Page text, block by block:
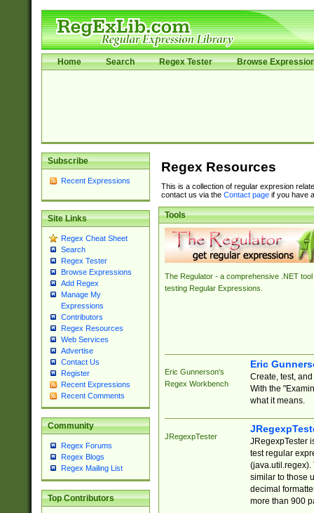
Home Search Regex Tester Browse
Subscribe
Recent Expressions
Site Links
Regex Cheat Sheet
Search
Regex Tester
Browse Expressions
Add Regex
Manage My
Expressions
Contributors
Regex Resources
Web Services
Advertise
Contact Us
Register
Recent Expressions
Recent Comments
Community
Regex Forums
Regex Blogs
Regex Mailing List
Top Contributors
Regex Resources
This is a collection of regular expresion
contact us via the Contact pageif you have
Tools
The Regulator - a comprehensive .NET tool
testing Regular Expressions.
Eric Gunnerson's
Regex Workbench
Eric
Create, test,
With the
what it means.
JRegexpTester
JRegexpTester
test regular
(java.util.regex).
similar to those
decimal
more than 900